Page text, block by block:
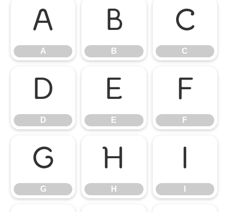
A
A
B
B
C
C
D
D
E
E
F
F
G
G
H
H
I